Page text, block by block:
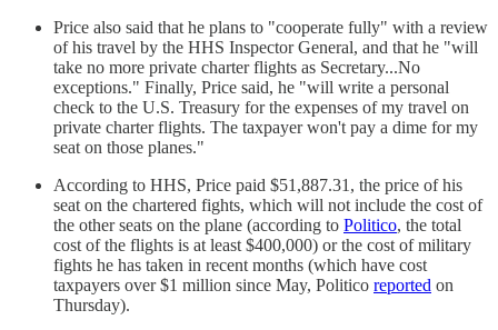
Price also said that he plans to "cooperate fully" with a review
of his travel by the HHS Inspector General, and that he "will
take no more private charter flights as Secretary...No
exceptions." Finally, Price said, he "will write a personal
check to the U.S. Treasury for the expenses of my travel on
private charter flights. The taxpayer won't pay a dime for my
seat on those planes."
According to HHS, Price paid $51,887.31, the price of his
seat on the chartered fights, which will not include the cost of
the other seats on the plane (according to Politico, the total
cost of the flights is at least $400,000) or the cost of military
fights he has taken in recent months (which have cost
taxpayers over $1 million since May, Politico reported on
Thursday).